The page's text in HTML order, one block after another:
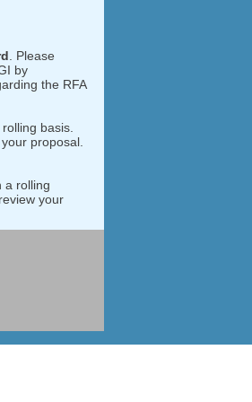
. Please
by
the RFA
basis.
proposal.
a rolling
your